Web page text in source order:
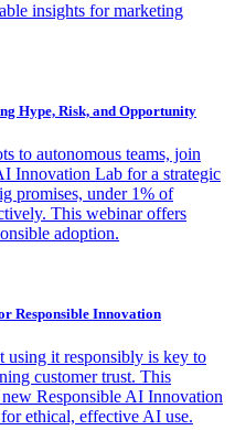
insights for marketing
Hype, Risk, and Opportunity
to autonomous teams, join
Innovation Lab for a strategic
promises, under 1% of
This webinar offers
adoption.
Responsible Innovation
using it responsibly is key to
customer trust. This
Responsible AI Innovation
ethical, effective AI use.